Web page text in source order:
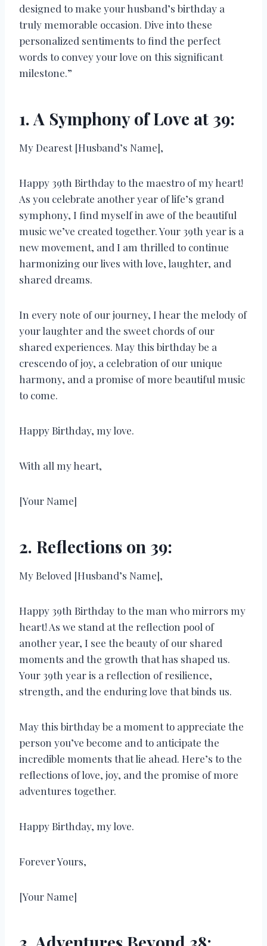
designed to make your husband’s birthday a
truly memorable occasion. Dive into these
personalized sentiments to find the perfect
words to convey your love on this significant
milestone.”
1. A Symphony of Love at 39:
My Dearest [Husband’s Name],
Happy 39th Birthday to the maestro of my heart!
As you celebrate another year of life’s grand
symphony, I find myself in awe of the beautiful
music we’ve created together. Your 39th year is a
new movement, and I am thrilled to continue
harmonizing our lives with love, laughter, and
shared dreams.
In every note of our journey, I hear the melody of
your laughter and the sweet chords of our
shared experiences. May this birthday be a
crescendo of joy, a celebration of our unique
harmony, and a promise of more beautiful music
to come.
Happy Birthday, my love.
With all my heart,
[Your Name]
2. Reflections on 39:
My Beloved [Husband’s Name],
Happy 39th Birthday to the man who mirrors my
heart! As we stand at the reflection pool of
another year, I see the beauty of our shared
moments and the growth that has shaped us.
Your 39th year is a reflection of resilience,
strength, and the enduring love that binds us.
May this birthday be a moment to appreciate the
person you’ve become and to anticipate the
incredible moments that lie ahead. Here’s to the
reflections of love, joy, and the promise of more
adventures together.
Happy Birthday, my love.
Forever Yours,
[Your Name]